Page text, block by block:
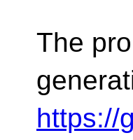
The
https://